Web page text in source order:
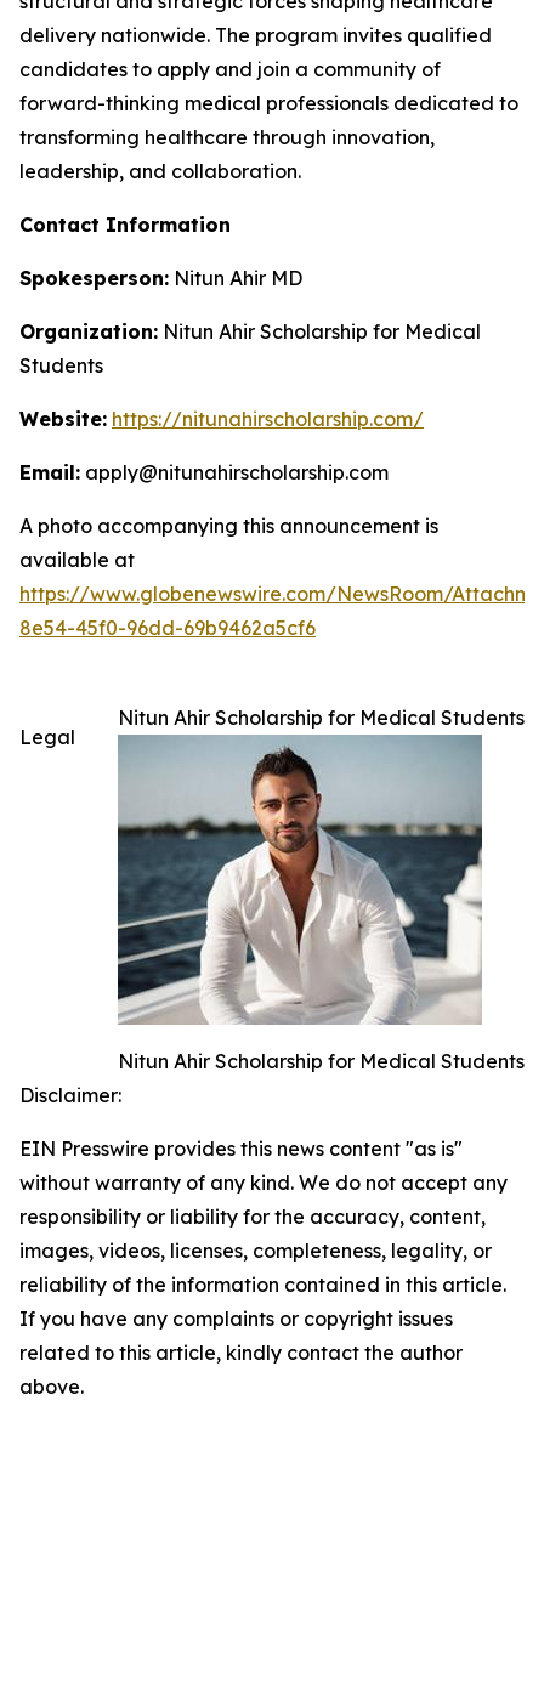
delivery nationwide. The program invites qualified
candidates to apply and join a community of
forward-thinking medical professionals dedicated to
transforming healthcare through innovation,
leadership, and collaboration.
Contact Information
Spokesperson: Nitun Ahir MD
Organization: Nitun Ahir Scholarship for Medical
Students
Website: https://nitunahirscholarship.com/
Email: apply@nitunahirscholarship.com
A photo accompanying this announcement is
available at
https://www.globenewswire.com/NewsRoom/
8e54-45f0-96dd-69b9462a5cf6
Nitun Ahir Scholarship for Medical Students
Nitun Ahir Scholarship for Medical Students
Legal
Disclaimer:
EIN Presswire provides this news content "as is"
without warranty of any kind. We do not accept any
responsibility or liability for the accuracy, content,
images, videos, licenses, completeness, legality, or
reliability of the information contained in this article.
If you have any complaints or copyright issues
related to this article, kindly contact the author
above.